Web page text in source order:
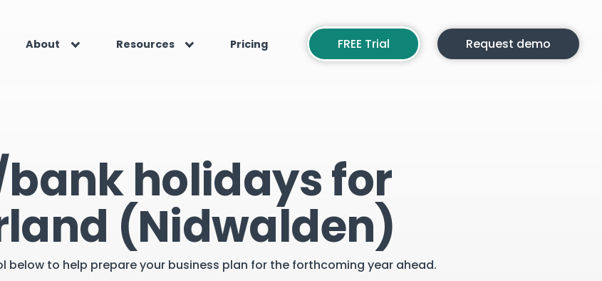
About Resources Pricing FREE Trial Request demo
holidays for
(Nidwalden)
below to help prepare your business plan for the forthcoming year ahead.